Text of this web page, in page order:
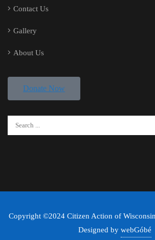
Contact Us
Gallery
About Us
Donate Now
Copyright ©2024 Citizen Action of
Designed by webGóbé